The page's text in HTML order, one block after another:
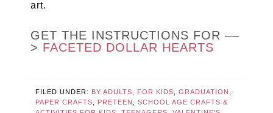
art.
GET THE INSTRUCTIONS FOR ––
> FACETED DOLLAR HEARTS
FILED UNDER: BY ADULTS, FOR KIDS,GRADUATION ,
PAPER CRAFTS, PRETEEN ,SCHOOL AGE CRAFTS &